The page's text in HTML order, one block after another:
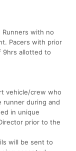
with no
Pacers with prior
9hrs allotted to
vehicle/crew who
runner during and
in unique
prior to the
will be sent to